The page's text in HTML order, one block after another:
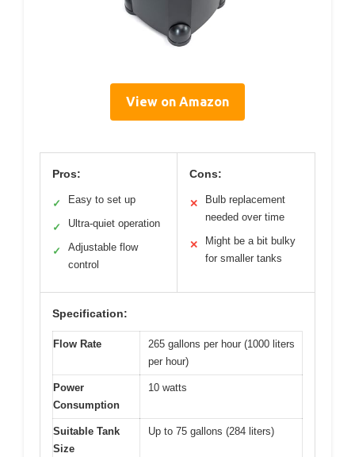
View on Amazon
Pros:
✓ Easy to set up
✓ Ultra-quiet operation
✓
Adjustable flow
control
Cons:
✕
Bulb replacement
needed over time
✕
Might be a bit bulky
for smaller tanks
Specification:
Flow Rate
265 gallons per hour (1000 liters
per hour)
Power
Consumption
10 watts
Suitable Tank
Size
Up to 75 gallons (284 liters)